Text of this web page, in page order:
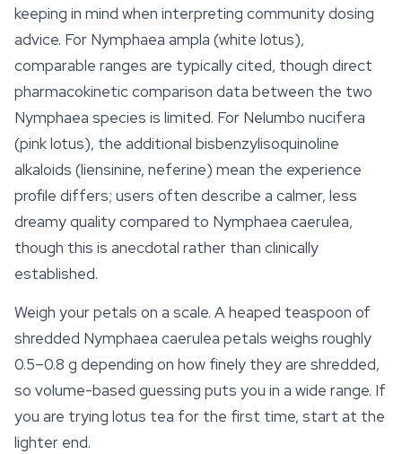
keeping in mind when interpreting community dosing
advice. For Nymphaea ampla (white lotus),
comparable ranges are typically cited, though direct
pharmacokinetic comparison data between the two
Nymphaea species is limited. For Nelumbo nucifera
(pink lotus), the additional bisbenzylisoquinoline
alkaloids (liensinine, neferine) mean the experience
profile differs; users often describe a calmer, less
dreamy quality compared to Nymphaea caerulea,
though this is anecdotal rather than clinically
established.
Weigh your petals on a scale. A heaped teaspoon of
shredded Nymphaea caerulea petals weighs roughly
0.5–0.8 g depending on how finely they are shredded,
so volume-based guessing puts you in a wide range. If
you are trying lotus tea for the first time, start at the
lighter end.